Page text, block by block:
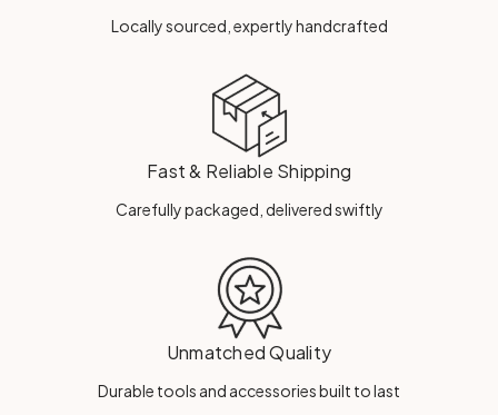
Locally sourced, expertly handcrafted
Fast & Reliable Shipping
Carefully packaged, delivered swiftly
Unmatched Quality
Durable tools and accessories built to last